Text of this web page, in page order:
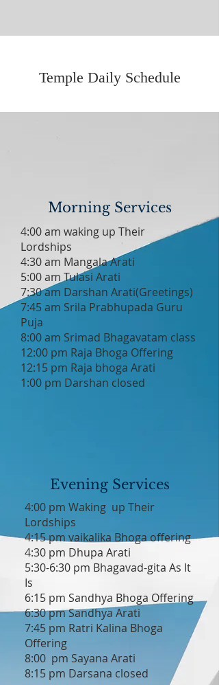
Temple Daily Schedule
Morning Services
4:00 am waking up Their
Lordships
4:30 am Mangala Arati
5:00 am Tulasi Arati
7:30 am Darshan Arati(Greetings)
7:45 am Srila Prabhupada Guru
Puja
8:00 am Srimad Bhagavatam class
12:00 pm Raja Bhoga Offering
12:15 pm Raja bhoga Arati
1:00 pm Darshan closed
Evening Services
4:00 pm Waking up Their
Lordships
4:15 pm vaikalika Bhoga offering
4:30 pm Dhupa Arati
5:30-6:30 pm Bhagavad-gita As It
Is
6:15 pm Sandhya Bhoga Offering
6:30 pm Sandhya Arati
7:45 pm Ratri Kalina Bhoga
Offering
8:00 pm Sayana Arati
8:15 pm Darsana closed